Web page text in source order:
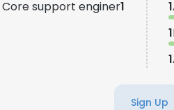
Core support enginer1
1
1
1
Sign Up